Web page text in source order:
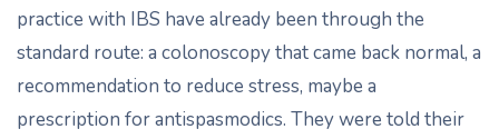
practice with IBS have already been through the
standard route: a colonoscopy that came back normal, a
recommendation to reduce stress, maybe a
prescription for antispasmodics. They were told their